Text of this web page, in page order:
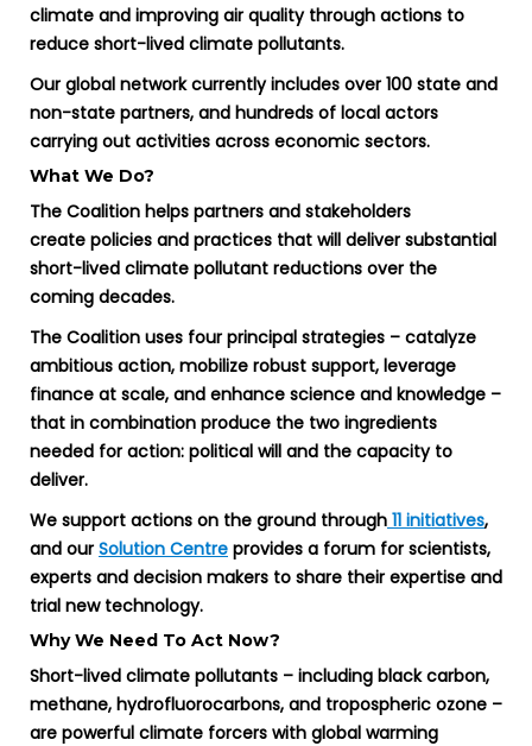
climate and improving air quality through actions to
reduce short-lived climate pollutants.
Our global network currently includes over 100 state and
non-state partners, and hundreds of local actors
carrying out activities across economic sectors.
What We Do?
The Coalition helps partners and stakeholders
create policies and practices that will deliver substantial
short-lived climate pollutant reductions over the
coming decades.
The Coalition uses four principal strategies – catalyze
ambitious action, mobilize robust support, leverage
finance at scale, and enhance science and knowledge –
that in combination produce the two ingredients
needed for action: political will and the capacity to
deliver.
We support actions on the ground through 11 initiatives,
and ourSolution Centre provides a forum for scientists,
experts and decision makers to share their expertise and
trial new technology.
Why We Need To Act Now?
Short-lived climate pollutants – including black carbon,
methane, hydrofluorocarbons, and tropospheric ozone –
are powerful climate forcers with global warming